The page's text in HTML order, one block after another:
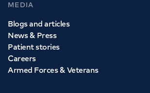
MEDIA
Blogs and articles
News & Press
Patient stories
Careers
Armed Forces & Veterans